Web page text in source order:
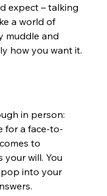
expect – talking
a world of
muddle and
how you want it.
in person:
for a face-to-
to
will. You
pop into your